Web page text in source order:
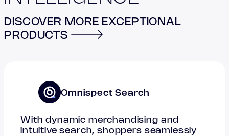
DISCOVER MORE EXCEPTIONAL
PRODUCTS
Omnispect Search
With dynamic merchandising and
intuitive search, shoppers seamlessly